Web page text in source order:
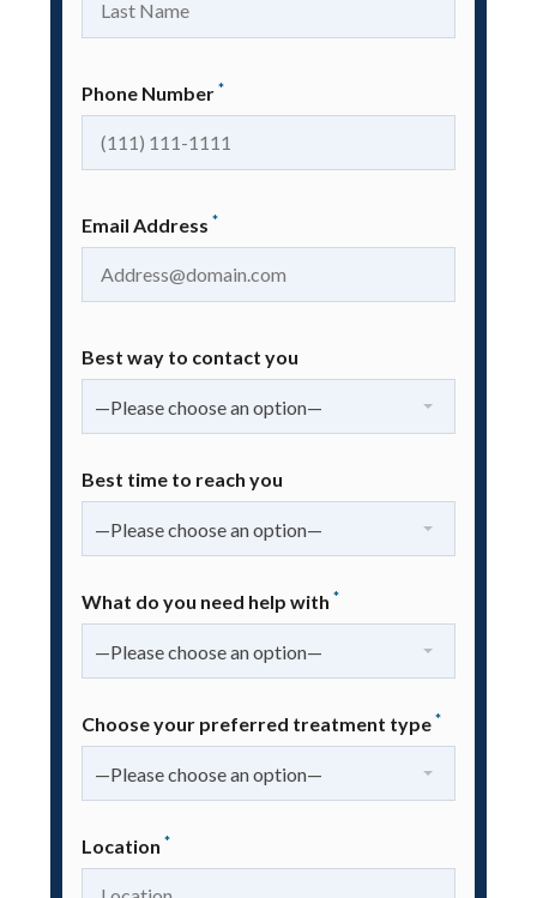
Phone Number *
Email Address *
Best way to contact you
—Please choose an option—
Best time to reach you
—Please choose an option—
What do you need help with *
—Please choose an option—
Choose your preferred treatment type *
—Please choose an option—
Location *